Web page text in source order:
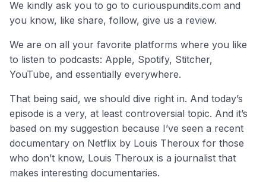
We kindly ask you to go to curiouspundits.com and
you know, like share, follow, give us a review.
We are on all your favorite platforms where you like
to listen to podcasts: Apple, Spotify, Stitcher,
YouTube, and essentially everywhere.
That being said, we should dive right in. And today’s
episode is a very, at least controversial topic. And it’s
based on my suggestion because I’ve seen a recent
documentary on Netflix by Louis Theroux for those
who don’t know, Louis Theroux is a journalist that
makes interesting documentaries.